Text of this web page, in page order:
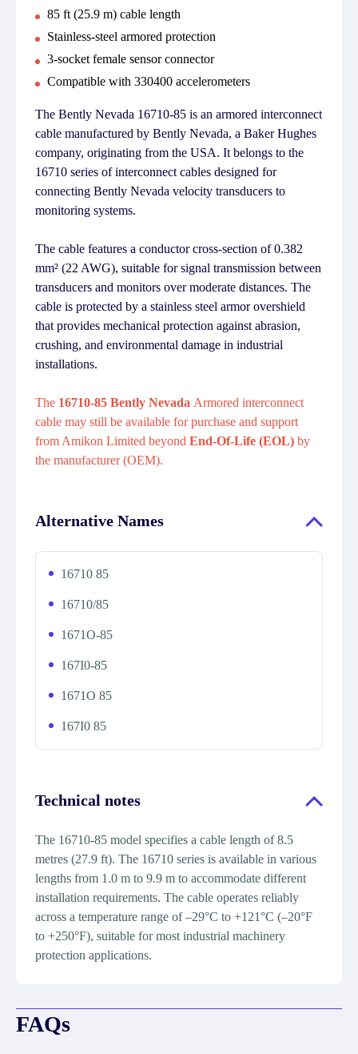
85 ft (25.9 m) cable length
Stainless-steel armored protection
3-socket female sensor connector
Compatible with 330400 accelerometers
The Bently Nevada 16710-85 is an armored interconnect
cable manufactured by Bently Nevada, a Baker Hughes
company, originating from the USA. It belongs to the
16710 series of interconnect cables designed for
connecting Bently Nevada velocity transducers to
monitoring systems.
The cable features a conductor cross-section of 0.382
mm² (22 AWG), suitable for signal transmission between
transducers and monitors over moderate distances. The
cable is protected by a stainless steel armor overshield
that provides mechanical protection against abrasion,
crushing, and environmental damage in industrial
installations.
The 16710-85 Bently Nevada Armored interconnect
cable may still be available for purchase and support
from Amikon Limited beyond End-Of-Life (EOL) by
the manufacturer (OEM).
Alternative Names
16710 85
16710/85
1671O-85
167I0-85
1671O 85
167I0 85
Technical notes
The 16710-85 model specifies a cable length of 8.5
metres (27.9 ft). The 16710 series is available in various
lengths from 1.0 m to 9.9 m to accommodate different
installation requirements. The cable operates reliably
across a temperature range of –29°C to +121°C (–20°F
to +250°F), suitable for most industrial machinery
protection applications.
FAQs